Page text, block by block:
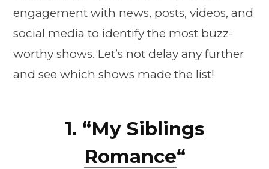
engagement with news, posts, videos, and
social media to identify the most buzz-
worthy shows. Let’s not delay any further
and see which shows made the list!
1. “My Siblings
Romance“